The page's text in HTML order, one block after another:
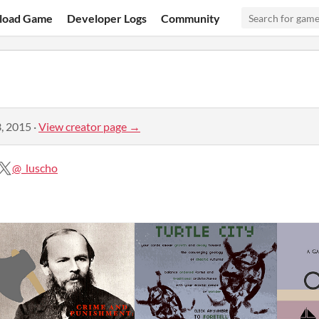
Game Developer Logs Community
2015 ·View creator page →
@_luscho